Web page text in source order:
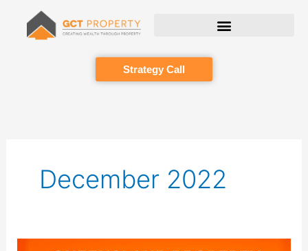
content
Strategy Call
December 2022